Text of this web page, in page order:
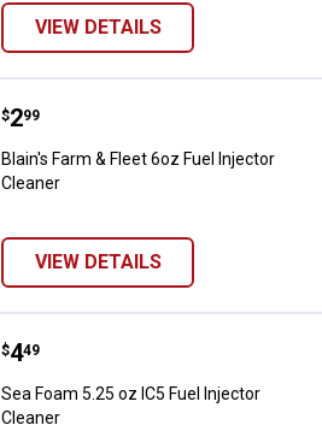
VIEW DETAILS
Blain's Farm & Fleet 6oz Fuel
Price:
$2
. 99
Blain's Farm & Fleet 6oz Fuel Injector
Cleaner
VIEW DETAILS
Sea Foam 5.25 oz IC5 Fuel
Price:
$4
. 49
Sea Foam 5.25 oz IC5 Fuel Injector
Cleaner